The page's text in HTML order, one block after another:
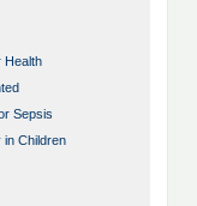
Health
Sepsis
in Children